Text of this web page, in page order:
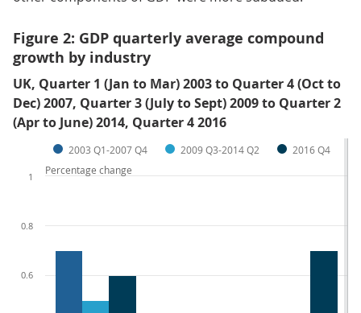
Figure 2: GDP quarterly average compound
growth by industry
UK, Quarter 1 (Jan to Mar) 2003 to Quarter 4 (Oct to
Dec) 2007, Quarter 3 (July to Sept) 2009 to Quarter 2
(Apr to June) 2014, Quarter 4 2016
2003 Q1-2007 Q4 2009 Q3-2014 Q2 2016 Q4
0.6
0.8
1
Percentage change